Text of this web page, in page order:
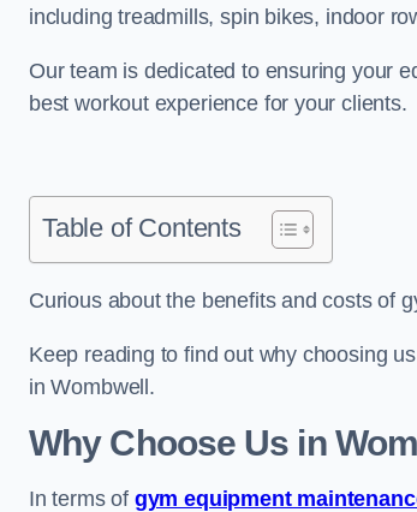
including treadmills, spin bikes, indoor
Our team is dedicated to ensuring your
best workout experience for your clients.
Table of Contents
Curious about the benefits and costs of
Keep reading to find out why choosing
in Wombwell.
Why Choose Us in
In terms of gym equipment